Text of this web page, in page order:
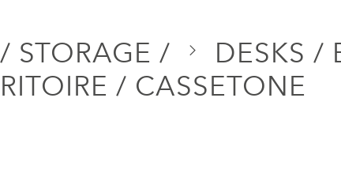
STORAGE /
DESKS /
/ CASSETONE